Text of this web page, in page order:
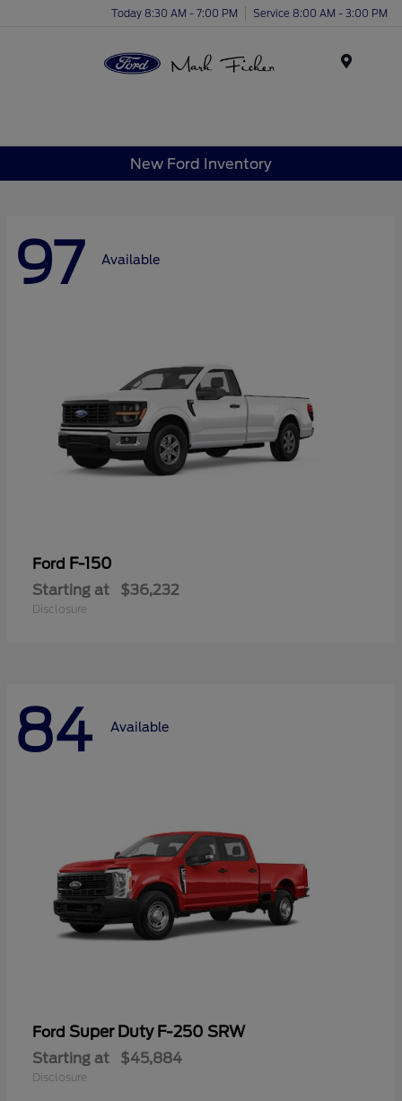
Today 8:30 AM - 7:00 PM Service 8:00 AM - 3:00 PM
New Ford Inventory
97 Available
Ford F-150
Starting at $36,232
Disclosure
84 Available
Ford Super Duty F-250 SRW
Starting at $45,884
Disclosure